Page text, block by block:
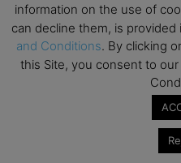
AUG
21
All day
Oxford MBA Open
SEP
19
All day
MBA Open Day –
Global Executive
information on the use of
can decline them, is provided
and Conditions. By clicking
this Site, you consent to our